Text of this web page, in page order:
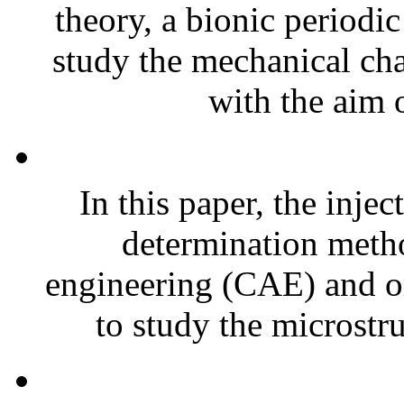
theory, a bionic
study the mechanical
with the aim
In this paper, the
determination
engineering (CAE) and
to study the